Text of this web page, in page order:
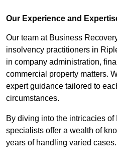
Our Experience and
Our team at Business
insolvency practitioners in
in company administration,
commercial property matters.
expert guidance tailored to
circumstances.
By diving into the intricacies
specialists offer a wealth of
years of handling varied cases.